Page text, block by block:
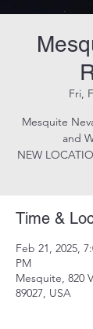
Fri,
Mesquite
and
NEW
Time &
Feb 21, 2025,
PM
Mesquite, 820
89027, USA